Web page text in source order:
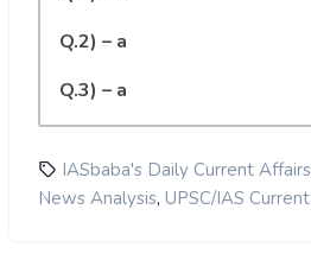
Q.2) – a
Q.3) – a
IASbaba's Daily Current Affairs
News Analysis, UPSC/IAS